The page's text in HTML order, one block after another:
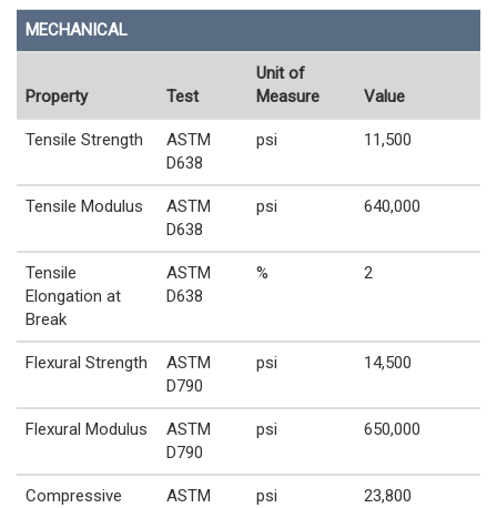
MECHANICAL
Property Test
Unit of
Measure
Value
Tensile Strength
ASTM
D638
psi 11,500
Tensile Modulus
ASTM
D638
psi 640,000
Tensile
Elongation at
Break
ASTM
D638
% 2
Flexural Strength
ASTM
D790
psi 14,500
Flexural Modulus
ASTM
D790
psi 650,000
Compressive
ASTM
psi 23,800